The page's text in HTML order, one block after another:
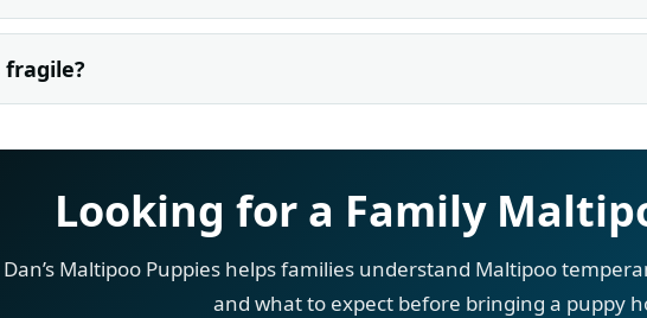
Looking for a Family
Dan’s Maltipoo Puppies helps families understand Maltipoo
and what to expect before bringing a puppy